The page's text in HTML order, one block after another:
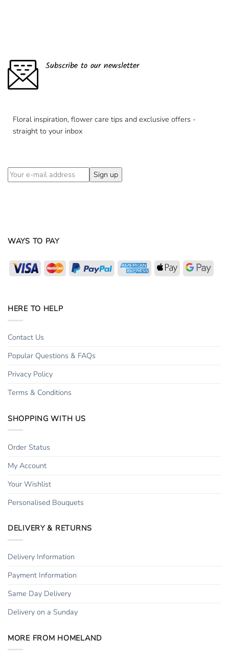
Subscribe to our newsletter
Floral inspiration, flower care tips and exclusive offers -
straight to your inbox
WAYS TO PAY
Visa MasterCard PayPal
American
Express
Apple
Pay
Pay
HERE TO HELP
Contact Us
Popular Questions & FAQs
Privacy Policy
Terms & Conditions
SHOPPING WITH US
Order Status
My Account
Your Wishlist
Personalised Bouquets
DELIVERY & RETURNS
Delivery Information
Payment Information
Same Day Delivery
Delivery on a Sunday
MORE FROM HOMELAND